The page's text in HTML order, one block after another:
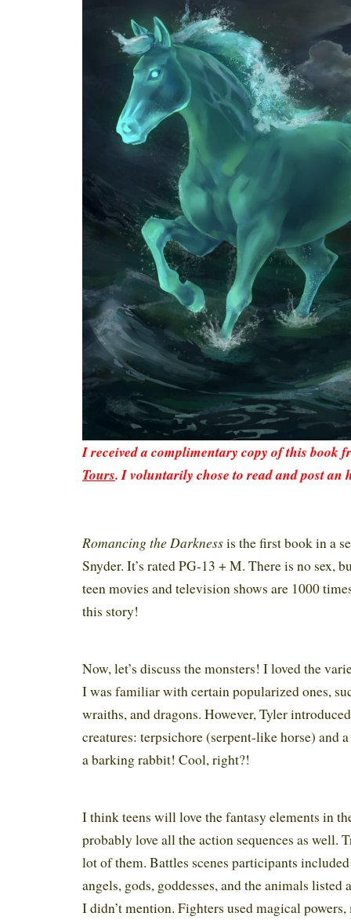
I received a complimentary copy of this book
Tours. I voluntarily chose to read and post an
Romancing the Darknessis the first book in a
Snyder. It’s rated PG-13 + M. There is no sex,
teen movies and television shows are 1000
this story!
Now, let’s discuss the monsters! I loved the
I was familiar with certain popularized ones,
wraiths, and dragons. However, Tyler
creatures: terpsichore (serpent-like horse) and
a barking rabbit! Cool, right?!
I think teens will love the fantasy elements in
probably love all the action sequences as well.
lot of them. Battles scenes participants included
angels, gods, goddesses, and the animals listed
I didn’t mention. Fighters used magical